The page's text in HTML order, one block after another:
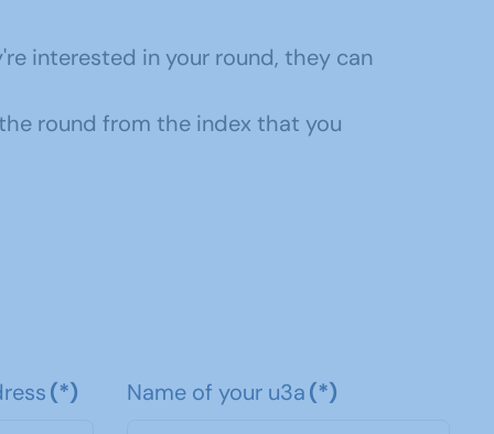
interested in your round, they can
round from the index that you
(*) Name of your u3a(*)